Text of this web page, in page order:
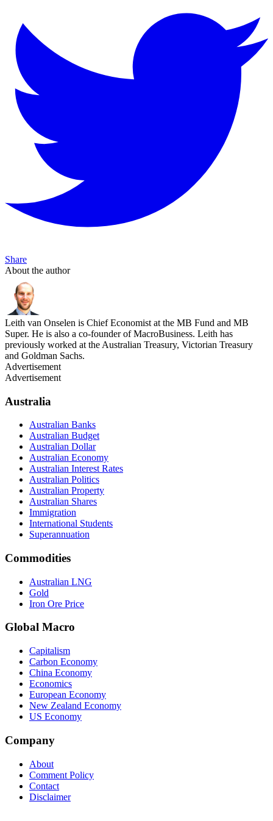
Share
About the author
Leith van Onselen is Chief Economist at the MB Fund and MB
Super. He is also a co-founder of MacroBusiness. Leith has
previously worked at the Australian Treasury, Victorian Treasury
and Goldman Sachs.
Advertisement
Advertisement
Australia
Australian Banks
Australian Budget
Australian Dollar
Australian Economy
Australian Interest Rates
Australian Politics
Australian Property
Australian Shares
Immigration
International Students
Superannuation
Commodities
Australian LNG
Gold
Iron Ore Price
Global Macro
Capitalism
Carbon Economy
China Economy
Economics
European Economy
New Zealand Economy
US Economy
Company
About
Comment Policy
Contact
Disclaimer